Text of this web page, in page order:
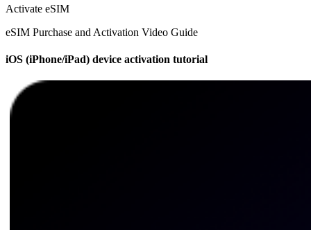
Activate eSIM
eSIM Purchase and Activation Video Guide
iOS (iPhone/iPad) device activation tutorial